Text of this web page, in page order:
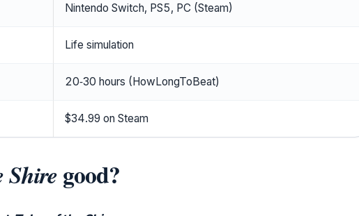
Nintendo Switch, PS5, PC (Steam)
Life simulation
20‑30 hours (HowLongToBeat)
$34.99 on Steam
Shiregood?